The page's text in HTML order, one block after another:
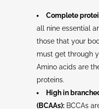
Complete
all nine essential
those that your
must get through
Amino acids are
proteins.
High in
(BCAAs): BCCAs